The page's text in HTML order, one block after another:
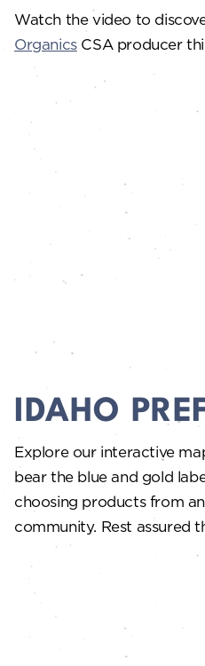
Watch the video to
OrganicsCSA producer
IDAHO
Explore our interactive
bear the blue and gold
choosing products from
community. Rest assured